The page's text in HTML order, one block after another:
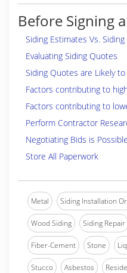
Before Signing
Siding Estimates Vs.
Evaluating Siding Quotes
Siding Quotes are Likely to
Factors contributing to
Factors contributing to
Perform Contractor
Negotiating Bids is
Store All Paperwork
Metal Siding Installation
Wood Siding Siding Repair
Fiber-Cement Stone
Stucco Asbestos